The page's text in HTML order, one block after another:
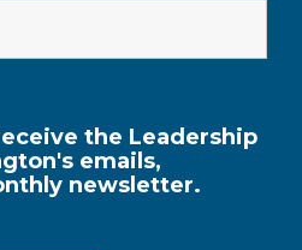
the Leadership
emails,
newsletter.